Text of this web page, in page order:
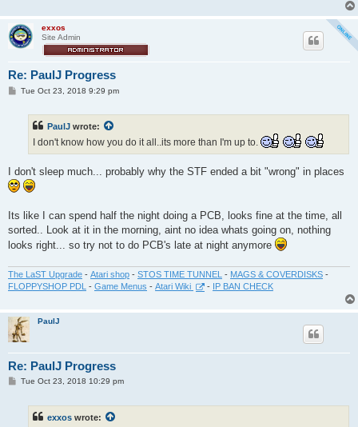
exxos
Site Admin
Re: PaulJ Progress
PTue Oct 23, 2018 9:29 pm
PaulJ wrote:
I don't know how you do it all..its more than I'm up to.
I don't sleep much... probably why the STF ended a bit "wrong" in places
Its like I can spend half the night doing a PCB, looks fine at the time, all
sorted.. Look at it in the morning, aint no idea whats going on, nothing
looks right... so try not to do PCB's late at night anymore
The LaST Upgrade - Atari shop - STOS TIME TUNNEL - MAGS & COVERDISKS -
FLOPPYSHOP PDL
- Game Menus - Atari Wiki - IP BAN CHECK
PaulJ
Re: PaulJ Progress
PTue Oct 23, 2018 10:29 pm
exxos wrote: